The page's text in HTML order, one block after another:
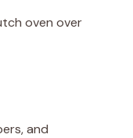
oven over
and